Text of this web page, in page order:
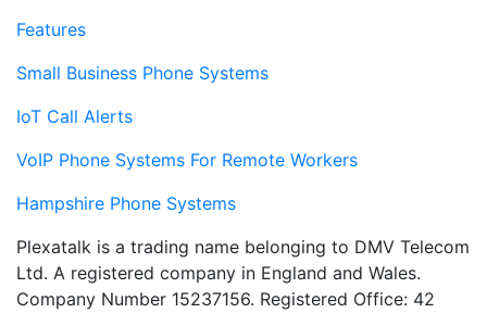
Features
Small Business Phone Systems
IoT Call Alerts
VoIP Phone Systems For Remote Workers
Hampshire Phone Systems
Plexatalk is a trading name belonging to DMV Telecom
Ltd. A registered company in England and Wales.
Company Number 15237156. Registered Office: 42